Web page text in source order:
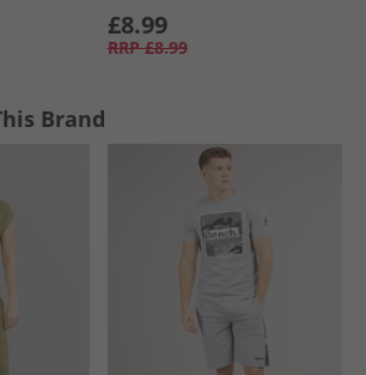
£8.99
RRP £8.99
Brand